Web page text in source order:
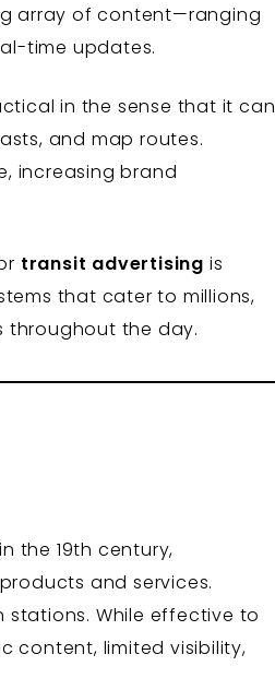
array of content—ranging
time updates.
in the sense that it can
and map routes.
increasing brand
transit advertising is
that cater to millions,
throughout the day.
the 19th century,
and services.
stations. While effective to
content, limited visibility,